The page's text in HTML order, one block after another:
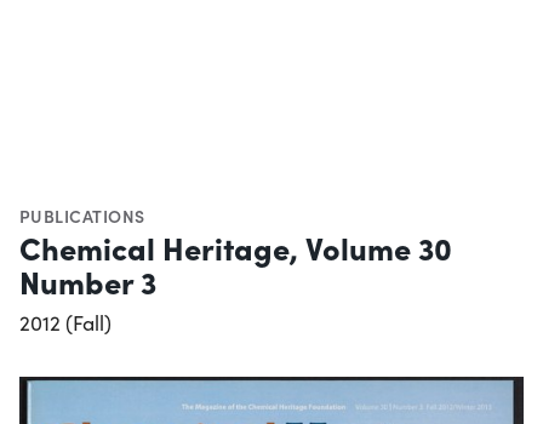
PUBLICATIONS
Chemical Heritage, Volume 30
Number 3
2012 (Fall)